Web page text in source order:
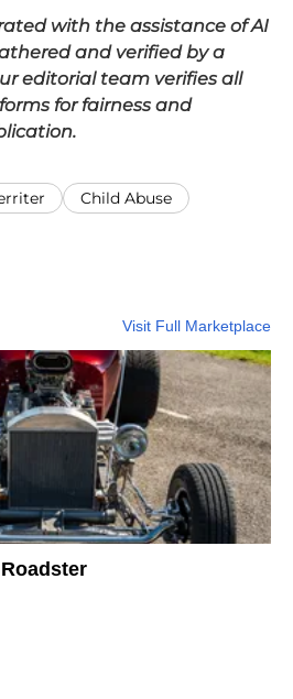
with the assistance of AI
and verified by a
editorial team verifies all
for fairness and
Child Abuse
Visit Full Marketplace